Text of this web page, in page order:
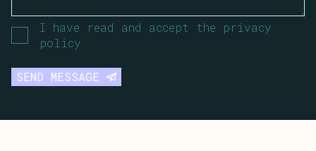
I have read and accept the privacy
policy
SEND MESSAGE